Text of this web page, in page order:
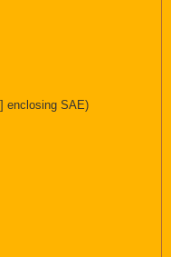
enclosing SAE)